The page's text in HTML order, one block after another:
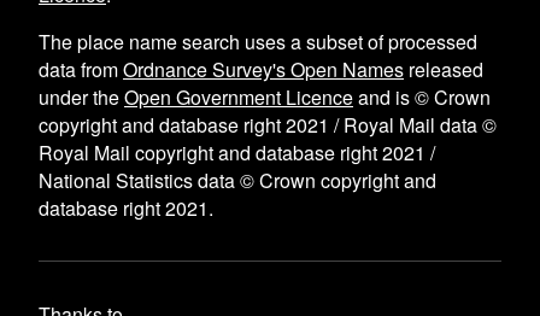
The place name search uses a subset of processed
data fromOrdnance Survey's Open Names released
under theOpen Government Licenceand is © Crown
copyright and database right 2021 / Royal Mail data ©
Royal Mail copyright and database right 2021 /
National Statistics data © Crown copyright and
database right 2021.